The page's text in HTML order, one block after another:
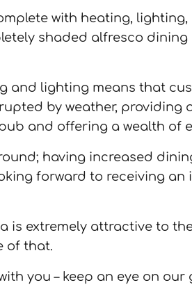
with heating,
shaded alfresco
and lighting means that
by weather, providing
and offering a wealth of
having increased
forward to receiving an
is extremely attractive to
of that.
you – keep an eye on